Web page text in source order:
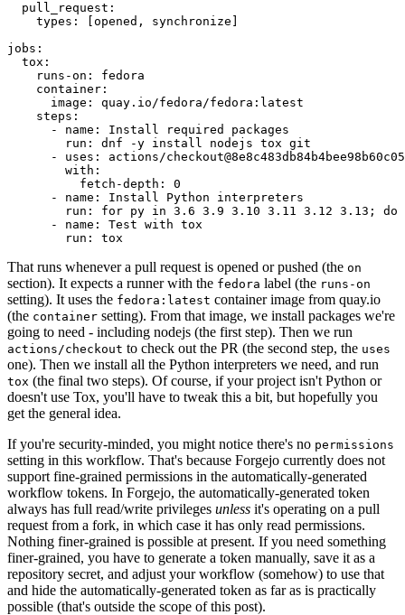
pull_request :
types : [opened , synchronize ]
jobs :
tox :
runs-on :
fedora
container :
image :
quay.io/fedora/fedora:latest
steps :
-
name :
Install required packages
run :
dnf -y install nodejs tox git
-
uses :
actions/
with :
fetch-depth :
0
-
name :
Install Python interpreters
run :
for py in 3.6 3.9 3.10 3.11 3.12 3.13; do
-
name :
Test with tox
run : tox
That runs whenever a pull request is opened or pushed (the on
section). It expects a runner with the fedora label (the runs-on
setting). It uses the fedora:latest container image from quay.io
(the container setting). From that image, we install packages we're
going to need - including nodejs (the first step). Then we run
actions/checkout to check out the PR (the second step, the uses
one). Then we install all the Python interpreters we need, and run
tox (the final two steps). Of course, if your project isn't Python or
doesn't use Tox, you'll have to tweak this a bit, but hopefully you
get the general idea.
If you're security-minded, you might notice there's no permissions
setting in this workflow. That's because Forgejo currently does not
support fine-grained permissions in the automatically-generated
workflow tokens. In Forgejo, the automatically-generated token
always has full read/write privileges unless it's operating on a pull
request from a fork, in which case it has only read permissions.
Nothing finer-grained is possible at present. If you need something
finer-grained, you have to generate a token manually, save it as a
repository secret, and adjust your workflow (somehow) to use that
and hide the automatically-generated token as far as is practically
possible (that's outside the scope of this post).